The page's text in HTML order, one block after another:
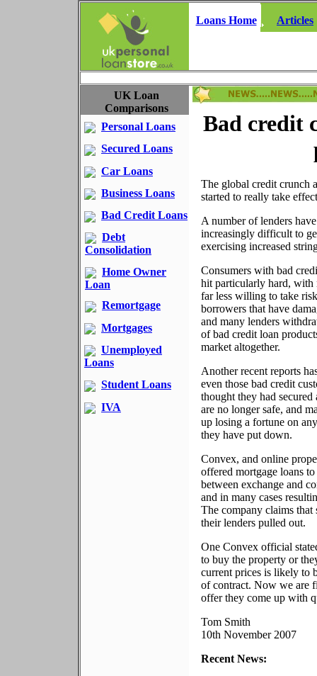
Loans Home Articles
UK Loan
Comparisons
Personal Loans
Secured Loans
Car Loans
Business Loans
Bad Credit Loans
Debt
Consolidation
Home Owner
Loan
Remortgage
Mortgages
Unemployed
Loans
Student Loans
IVA
Bad credit
The global credit crunch
started to really take
A number of lenders
increasingly difficult to
exercising increased
Consumers with bad
hit particularly hard, with
far less willing to take
borrowers that have
and many lenders
of bad credit loan
market altogether.
Another recent reports
even those bad credit
thought they had secured
are no longer safe, and
up losing a fortune on
they have put down.
Convex, and online
offered mortgage loans
between exchange and
and in many cases
The company claims that
their lenders pulled out.
One Convex official
to buy the property or
current prices is likely to
of contract. Now we are
offer they come up with
Tom Smith
10th November 2007
Recent News: